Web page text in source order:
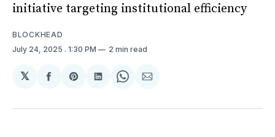
initiative targeting institutional efficiency
BLOCKHEAD
July 24, 2025 . 1:30 PM 2 min read
𝕏
Share
Facebook
Share
Pinterest
Share
LinkedIn
Share
WhatsApp
Share
Email